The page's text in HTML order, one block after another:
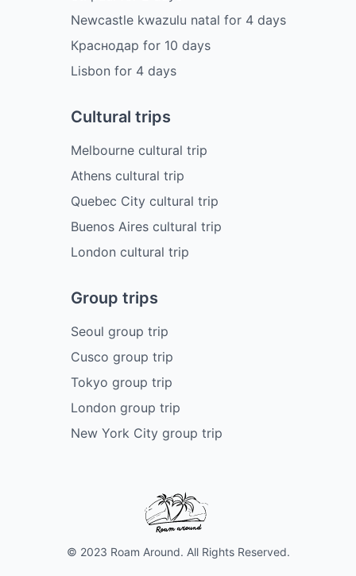
Newcastle kwazulu natal for 4 days
Краснодар for 10 days
Lisbon for 4 days
Cultural trips
Melbourne cultural trip
Athens cultural trip
Quebec City cultural trip
Buenos Aires cultural trip
London cultural trip
Group trips
Seoul group trip
Cusco group trip
Tokyo group trip
London group trip
New York City group trip
© 2023 Roam Around. All Rights Reserved.